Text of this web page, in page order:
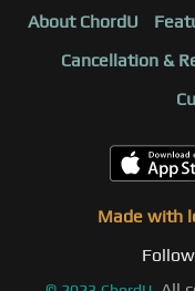
About ChordU
Cancellation &
Made with